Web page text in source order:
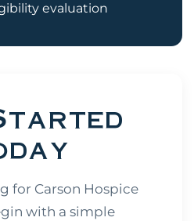
evaluation
for Carson Hospice
with a simple